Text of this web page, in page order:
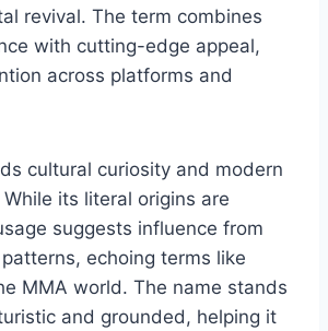
revival. The term combines
with cutting-edge appeal,
across platforms and
cultural curiosity and modern
its literal origins are
suggests influence from
echoing terms like
MMA world. The name stands
and grounded, helping it